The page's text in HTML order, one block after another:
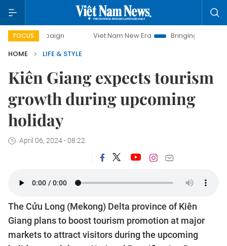
FOCUS Viet Nam New Era
Bringing Resolutions to Life
HOME
LIFE & STYLE
Kiên Giang expects tourism
growth during upcoming
holiday
April 06, 2024 - 08:22
The Cửu Long (Mekong) Delta province of Kiên
Giang plans to boost tourism promotion at major
markets to attract visitors during the upcoming